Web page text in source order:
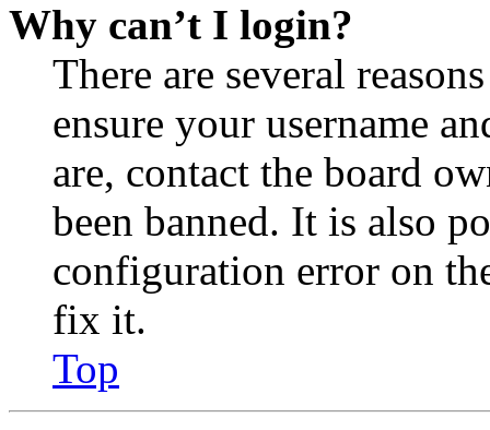
Why can’t I login?
There are several
ensure your username
are, contact the board
been banned. It is also
configuration error on
fix it.
Top